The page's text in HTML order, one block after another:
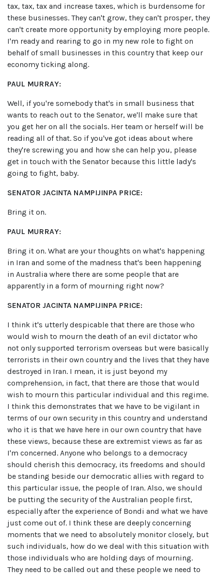
tax, tax, tax and increase taxes, which is burdensome for
these businesses. They can't grow, they can't prosper, they
can't create more opportunity by employing more people.
I'm ready and rearing to go in my new role to fight on
behalf of small businesses in this country that keep our
economy ticking along.
PAUL MURRAY:
Well, if you're somebody that's in small business that
wants to reach out to the Senator, we'll make sure that
you get her on all the socials. Her team or herself will be
reading all of that. So if you've got ideas about where
they're screwing you and how she can help you, please
get in touch with the Senator because this little lady's
going to fight, baby.
SENATOR JACINTA NAMPIJINPA PRICE:
Bring it on.
PAUL MURRAY:
Bring it on. What are your thoughts on what's happening
in Iran and some of the madness that's been happening
in Australia where there are some people that are
apparently in a form of mourning right now?
SENATOR JACINTA NAMPIJINPA PRICE:
I think it's utterly despicable that there are those who
would wish to mourn the death of an evil dictator who
not only supported terrorism overseas but were basically
terrorists in their own country and the lives that they have
destroyed in Iran. I mean, it is just beyond my
comprehension, in fact, that there are those that would
wish to mourn this particular individual and this regime.
I think this demonstrates that we have to be vigilant in
terms of our own security in this country and understand
who it is that we have here in our own country that have
these views, because these are extremist views as far as
I'm concerned. Anyone who belongs to a democracy
should cherish this democracy, its freedoms and should
be standing beside our democratic allies with regard to
this particular issue, the people of Iran. Also, we should
be putting the security of the Australian people first,
especially after the experience of Bondi and what we have
just come out of. I think these are deeply concerning
moments that we need to absolutely monitor closely, but
such individuals, how do we deal with this situation with
those individuals who are holding days of mourning.
They need to be called out and these people we need to